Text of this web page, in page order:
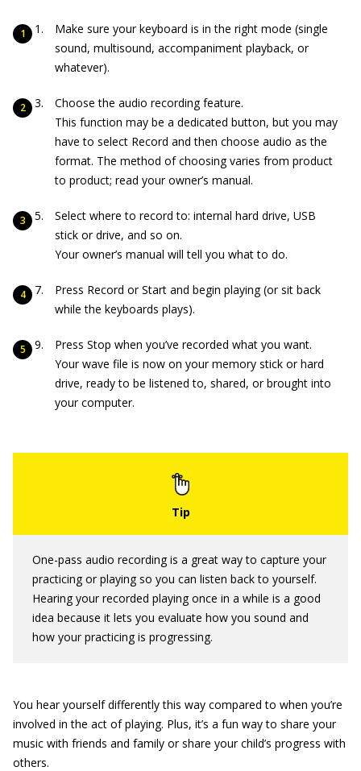
Make sure your keyboard is in the right mode (single
sound, multisound, accompaniment playback, or
whatever).
Choose the audio recording feature.
This function may be a dedicated button, but you may
have to select Record and then choose audio as the
format. The method of choosing varies from product
to product; read your owner’s manual.
Select where to record to: internal hard drive, USB
stick or drive, and so on.
Your owner’s manual will tell you what to do.
Press Record or Start and begin playing (or sit back
while the keyboards plays).
Press Stop when you’ve recorded what you want.
Your wave file is now on your memory stick or hard
drive, ready to be listened to, shared, or brought into
your computer.
One-pass audio recording is a great way to capture your
practicing or playing so you can listen back to yourself.
Hearing your recorded playing once in a while is a good
idea because it lets you evaluate how you sound and
how your practicing is progressing.
You hear yourself differently this way compared to when you’re
involved in the act of playing. Plus, it’s a fun way to share your
music with friends and family or share your child’s progress with
others.